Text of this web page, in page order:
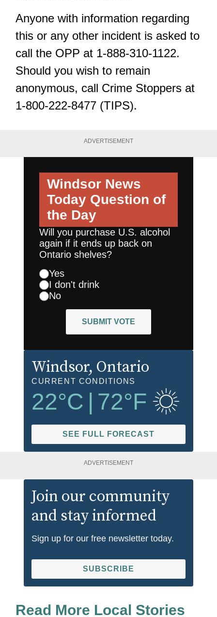
Anyone with information regarding
this or any other incident is asked to
call the OPP at 1-888-310-1122.
Should you wish to remain
anonymous, call Crime Stoppers at
1-800-222-8477 (TIPS).
ADVERTISEMENT
Windsor News
Today Question of
the Day
Will you purchase U.S. alcohol
again if it ends up back on
Ontario shelves?
Yes
I don't drink
No
SUBMIT VOTE
Windsor, Ontario
CURRENT CONDITIONS
22°C | 72°F
SEE FULL FORECAST
ADVERTISEMENT
Join our community
and stay informed
Sign up for our free newsletter today.
SUBSCRIBE
Read More Local Stories